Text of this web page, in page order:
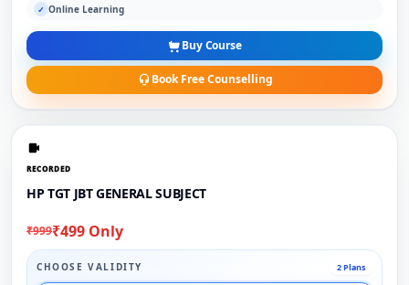
✓ Online Learning
Buy Course
Book Free Counselling
RECORDED
HP TGT JBT GENERAL SUBJECT
₹999₹499 Only
CHOOSE VALIDITY 2 Plans